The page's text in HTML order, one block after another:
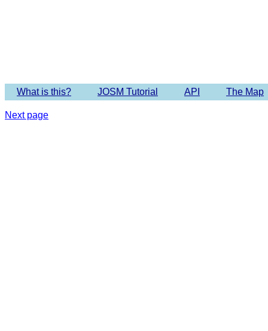
What is this? JOSM Tutorial API The Map
Next page